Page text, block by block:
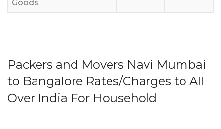
Goods
Packers and Movers Navi Mumbai
to Bangalore Rates/Charges to All
Over India For Household